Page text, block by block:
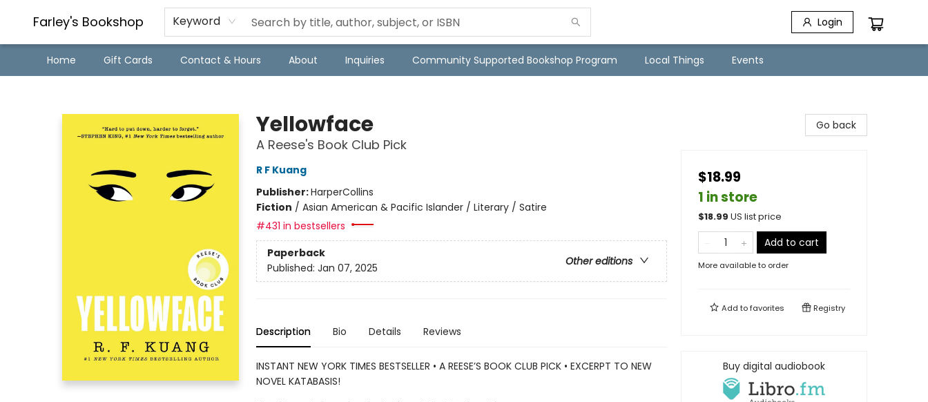
Farley's Bookshop Keyword Login
Home Gift Cards Contact & Hours About Inquiries Community Supported Bookshop Program Local Things Events
Yellowface
A Reese's Book Club Pick
R F Kuang
Publisher:HarperCollins
Fiction / Asian American & Pacific Islander / Literary / Satire
#431 in bestsellers
Paperback
Other editions
Published: Jan 07, 2025
Description Bio Details Reviews
INSTANT NEW YORK TIMES BESTSELLER • A REESE’S BOOK CLUB PICK • EXCERPT TO NEW
NOVEL KATABASIS!
Go back
$18.99
1 in store
$18.99 US list price
Add to cart
More available to order
Add tofavorites Registry
Buy digital audiobook